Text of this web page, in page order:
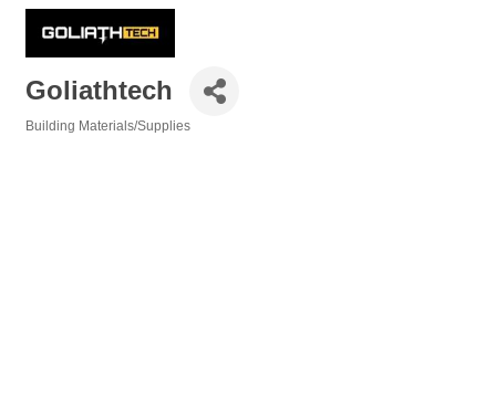
Goliathtech
Building Materials/Supplies